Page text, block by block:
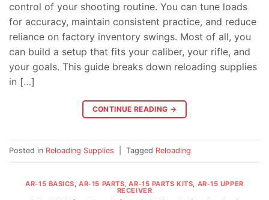
control of your shooting routine. You can tune loads
for accuracy, maintain consistent practice, and reduce
reliance on factory inventory swings. Most of all, you
can build a setup that fits your caliber, your rifle, and
your goals. This guide breaks down reloading supplies
in […]
CONTINUE READING →
Posted in Reloading Supplies Tagged Reloading
AR-15 BASICS ,AR-15 PARTS ,AR-15 PARTS KITS AR-15 UPPER
RECEIVER